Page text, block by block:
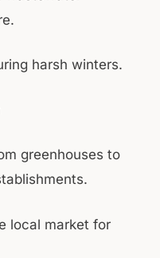
harsh winters.
greenhouses to
local market for